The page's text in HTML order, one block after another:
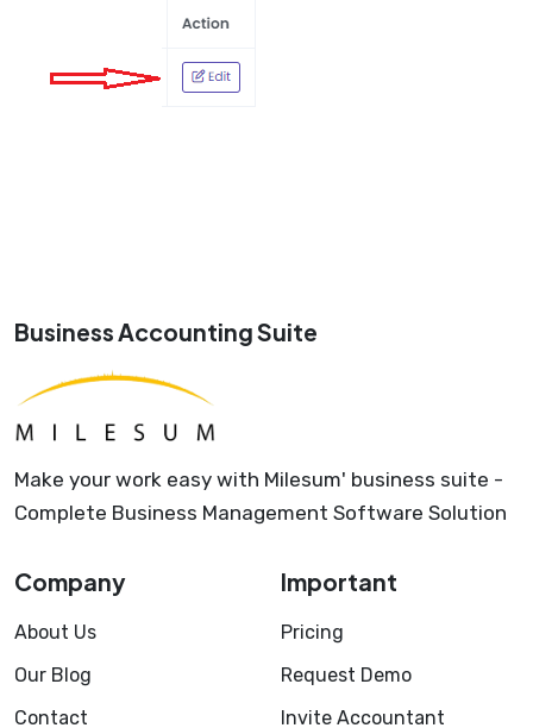
Business Accounting Suite
Make your work easy with Milesum' business suite -
Complete Business Management Software Solution
Company
About Us
Our Blog
Contact
Important
Pricing
Request Demo
Invite Accountant